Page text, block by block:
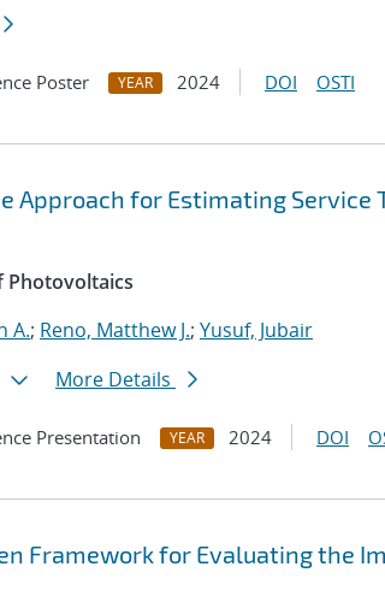
Poster YEAR 2024 DOI OSTI
Approach for Estimating Service
Photovoltaics
A.; Reno, Matthew J.; Yusuf, Jubair
More Details
Presentation YEAR 2024 DOI
Framework for Evaluating the